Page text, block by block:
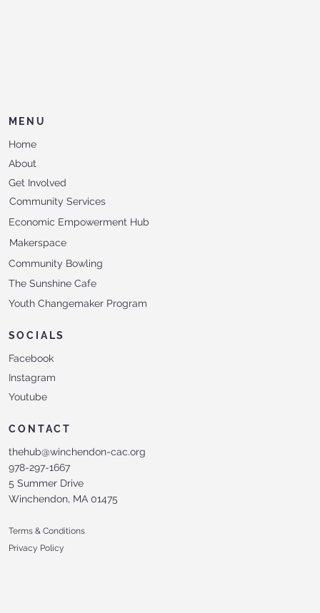
MENU
Home
About
Get Involved
Community Services
Makerspace
Economic Empowerment Hub
Community Bowling
The Sunshine Cafe
Youth Changemaker Program
SOCIALS
Facebook
Instagram
Youtube
CONTACT
thehub@winchendon-cac.org
978-297-1667
5 Summer Drive
Winchendon, MA 01475
Terms & Conditions
Privacy Policy